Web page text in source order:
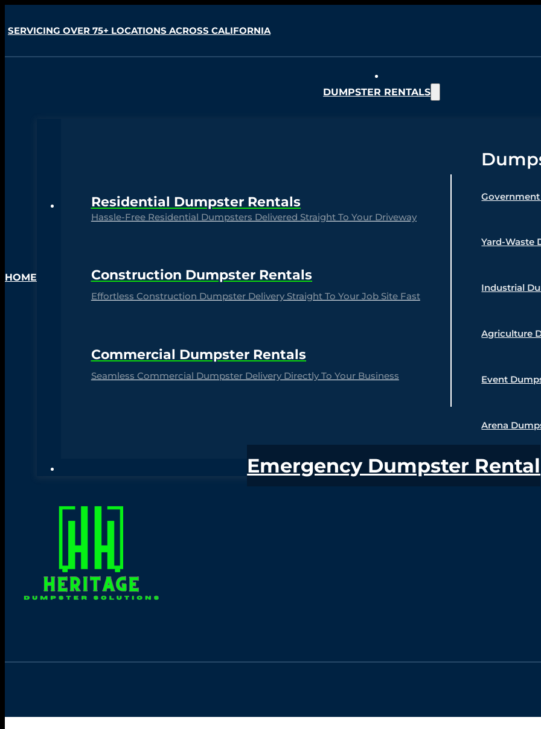
SERVICING OVER 75+ LOCATIONS ACROSS CALIFORNIA
HOME
DUMPSTER RENTALS
Residential Dumpster Rentals
Hassle-Free Residential Dumpsters Delivered Straight To Your Driveway
Construction Dumpster Rentals
Effortless Construction Dumpster Delivery Straight To Your Job Site Fast
Commercial Dumpster Rentals
Seamless Commercial Dumpster Delivery Directly To Your Business
Yard-Waste
Industrial
Agriculture
Event
Arena
Emergency Dumpster Rental